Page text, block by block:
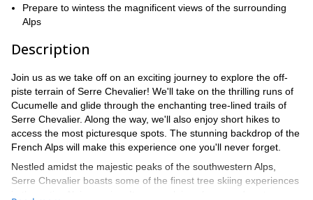
Prepare to wintess the magnificent views of the surrounding
Alps
Description
Join us as we take off on an exciting journey to explore the off-
piste terrain of Serre Chevalier! We'll take on the thrilling runs of
Cucumelle and glide through the enchanting tree-lined trails of
Serre Chevalier. Along the way, we'll also enjoy short hikes to
access the most picturesque spots. The stunning backdrop of the
French Alps will make this experience one you'll never forget.
Nestled amidst the majestic peaks of the southwestern Alps,
Serre Chevalier boasts some of the finest tree skiing experiences